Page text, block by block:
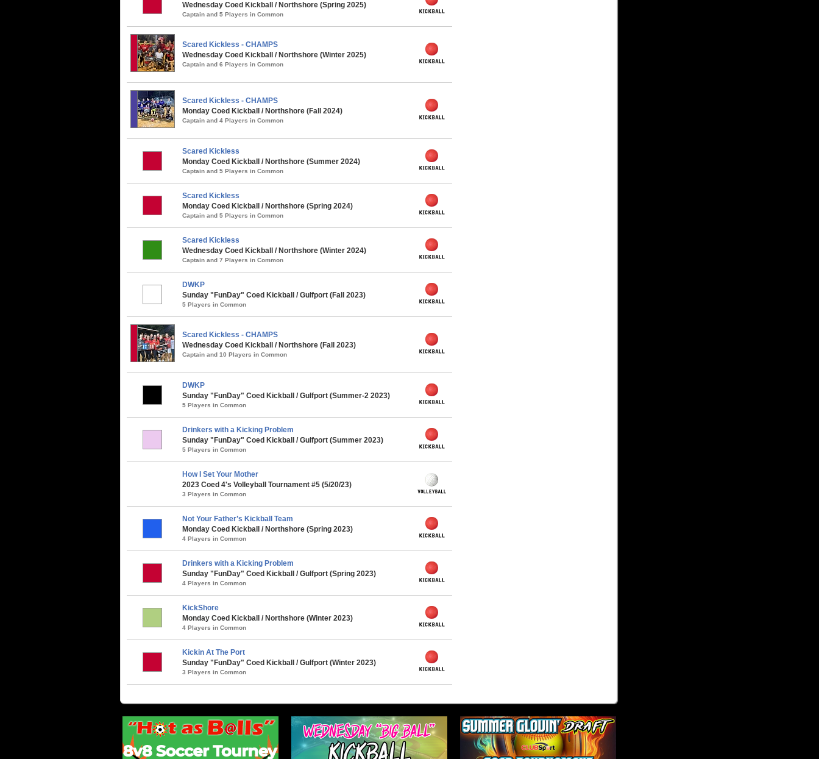
Wednesday Coed Kickball / Northshore (Spring 2025)
Captain and 5 Players in Common
Scared Kickless - CHAMPS
Wednesday Coed Kickball / Northshore (Winter 2025)
Captain and 6 Players in Common
Scared Kickless - CHAMPS
Monday Coed Kickball / Northshore (Fall 2024)
Captain and 4 Players in Common
Scared Kickless
Monday Coed Kickball / Northshore (Summer 2024)
Captain and 5 Players in Common
Scared Kickless
Monday Coed Kickball / Northshore (Spring 2024)
Captain and 5 Players in Common
Scared Kickless
Wednesday Coed Kickball / Northshore (Winter 2024)
Captain and 7 Players in Common
DWKP
Sunday "FunDay" Coed Kickball / Gulfport (Fall 2023)
5 Players in Common
Scared Kickless - CHAMPS
Wednesday Coed Kickball / Northshore (Fall 2023)
Captain and 10 Players in Common
DWKP
Sunday "FunDay" Coed Kickball / Gulfport (Summer-2 2023)
5 Players in Common
Drinkers with a Kicking Problem
Sunday "FunDay" Coed Kickball / Gulfport (Summer 2023)
5 Players in Common
How I Set Your Mother
2023 Coed 4's Volleyball Tournament #5 (5/20/23)
3 Players in Common
Not Your Father’s Kickball Team
Monday Coed Kickball / Northshore (Spring 2023)
4 Players in Common
Drinkers with a Kicking Problem
Sunday "FunDay" Coed Kickball / Gulfport (Spring 2023)
4 Players in Common
KickShore
Monday Coed Kickball / Northshore (Winter 2023)
4 Players in Common
Kickin At The Port
Sunday "FunDay" Coed Kickball / Gulfport (Winter 2023)
3 Players in Common